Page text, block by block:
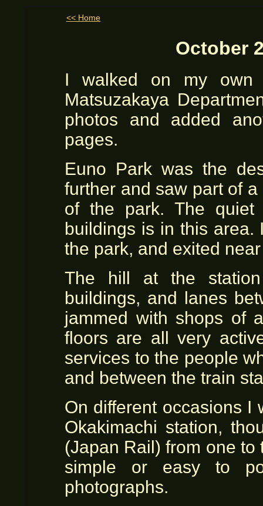
<< Home
October
I walked on my own
Matsuzakaya
photos and added
pages.
Euno Park was the
further and saw part of
of the park. The quiet
buildings is in this area.
the park, and exited
The hill at the
buildings, and lanes
jammed with shops of
floors are all very
services to the people
and between the train
On different occasions I
Okakimachi station,
(Japan Rail) from one to
simple or easy to
photographs.